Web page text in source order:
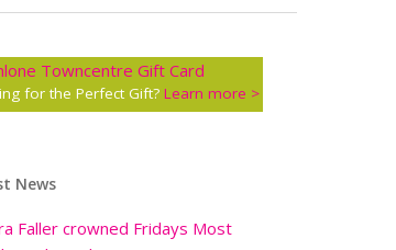
for the Perfect Gift?Learn more >
News
Faller crowned Fridays Most